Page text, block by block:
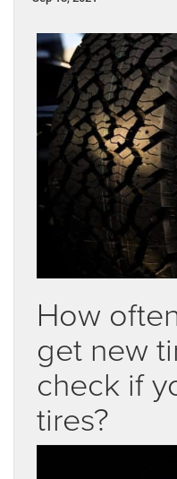
How
get new
check if
tires?